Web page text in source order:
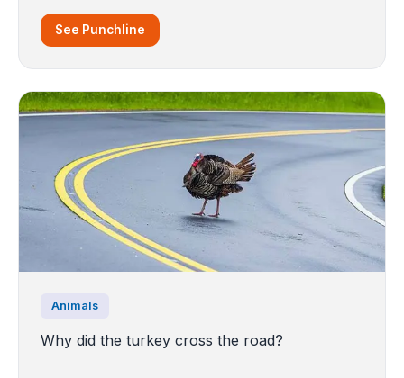
See Punchline
Animals
Why did the turkey cross the road?